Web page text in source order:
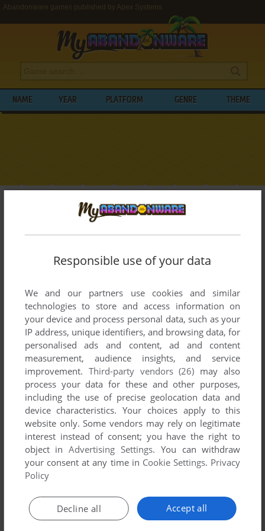
Abandonware games published by Apex Systems
NAME YEAR PLATFORM GENRE THEME
BROWSE GAMES PUBLISHED BY
SYSTEMS
List of all abandonware games originally
1996.
Apex Systems' Games 1-1 of 1
ADD TO FAVORITES
AMIGA 1996
Responsible use of your data
We and our partners use cookies and similar
technologies to store and access information on
your device and process personal data, such as your
IP address, unique identifiers, and browsing data, for
personalised ads and content, ad and content
measurement, audience insights, and service
improvement. Third-party vendors (26) may also
process your data for these and other purposes,
including the use of precise geolocation data and
device characteristics. Your choices apply to this
website only. Some vendors may rely on legitimate
interest instead of consent; you have the right to
object inAdvertising Settings. You can withdraw
your consent at any time in Cookie Settings. Privacy
Policy
Accept all
Decline all